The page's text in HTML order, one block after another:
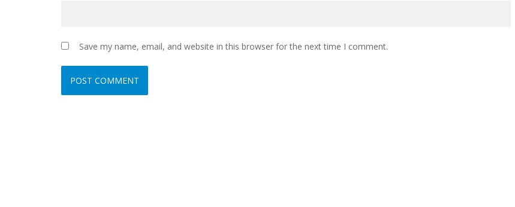
Save my name, email, and website in this browser for the next time I comment.